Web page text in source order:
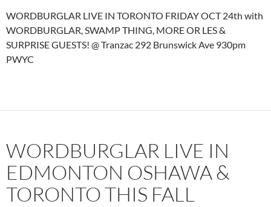
WORDBURGLAR LIVE IN TORONTO FRIDAY OCT 24th with
WORDBURGLAR, SWAMP THING, MORE OR LES &
SURPRISE GUESTS! @ Tranzac 292 Brunswick Ave 930pm
PWYC
WORDBURGLAR LIVE IN
EDMONTON OSHAWA &
TORONTO THIS FALL